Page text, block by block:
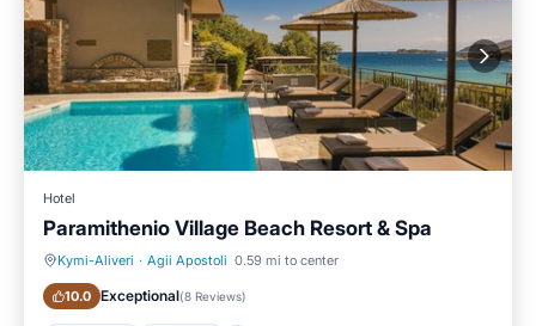
Hotel
Paramithenio Village Beach Resort & Spa
Kymi-Aliveri · Agii Apostoli 0.59 mi to center
10.0 Exceptional(8 Reviews)
Parking